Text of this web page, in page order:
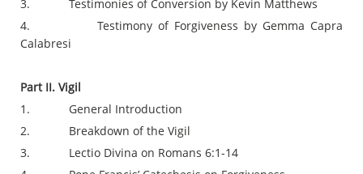
3. Testimonies of Conversion by Kevin Matthews
4. Testimony of Forgiveness by Gemma Capra
Calabresi
Part II. Vigil
1. General Introduction
2. Breakdown of the Vigil
3. Lectio Divina on Romans 6:1-14